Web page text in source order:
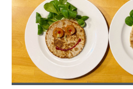
around the house.